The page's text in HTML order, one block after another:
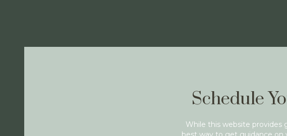
Schedule
While this website provides